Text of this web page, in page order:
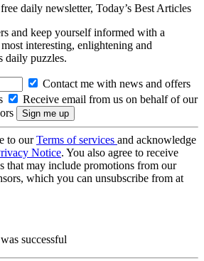
daily newsletter, Today’s Best Articles
and keep yourself informed with a
interesting, enlightening and
daily puzzles.
Contact me with news and offers
Receive email from us on behalf of our
to ourTerms of services and acknowledge
Notice. You also agree to receive
that may include promotions from our
which you can unsubscribe from at
successful